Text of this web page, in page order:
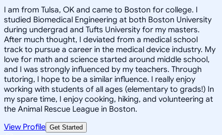
I am from Tulsa, OK and came to Boston for college. I
studied Biomedical Engineering at both Boston University
during undergrad and Tufts University for my masters.
After much thought, I deviated from a medical school
track to pursue a career in the medical device industry. My
love for math and science started around middle school,
and I was strongly influenced by my teachers. Through
tutoring, I hope to be a similar influence. I really enjoy
working with students of all ages (elementary to grads!) In
my spare time, I enjoy cooking, hiking, and volunteering at
the Animal Rescue League in Boston.
View Profile Get Started